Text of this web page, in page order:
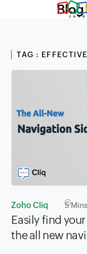
Blog
TAG :
Zoho Cliq 5
Easily find
the all new